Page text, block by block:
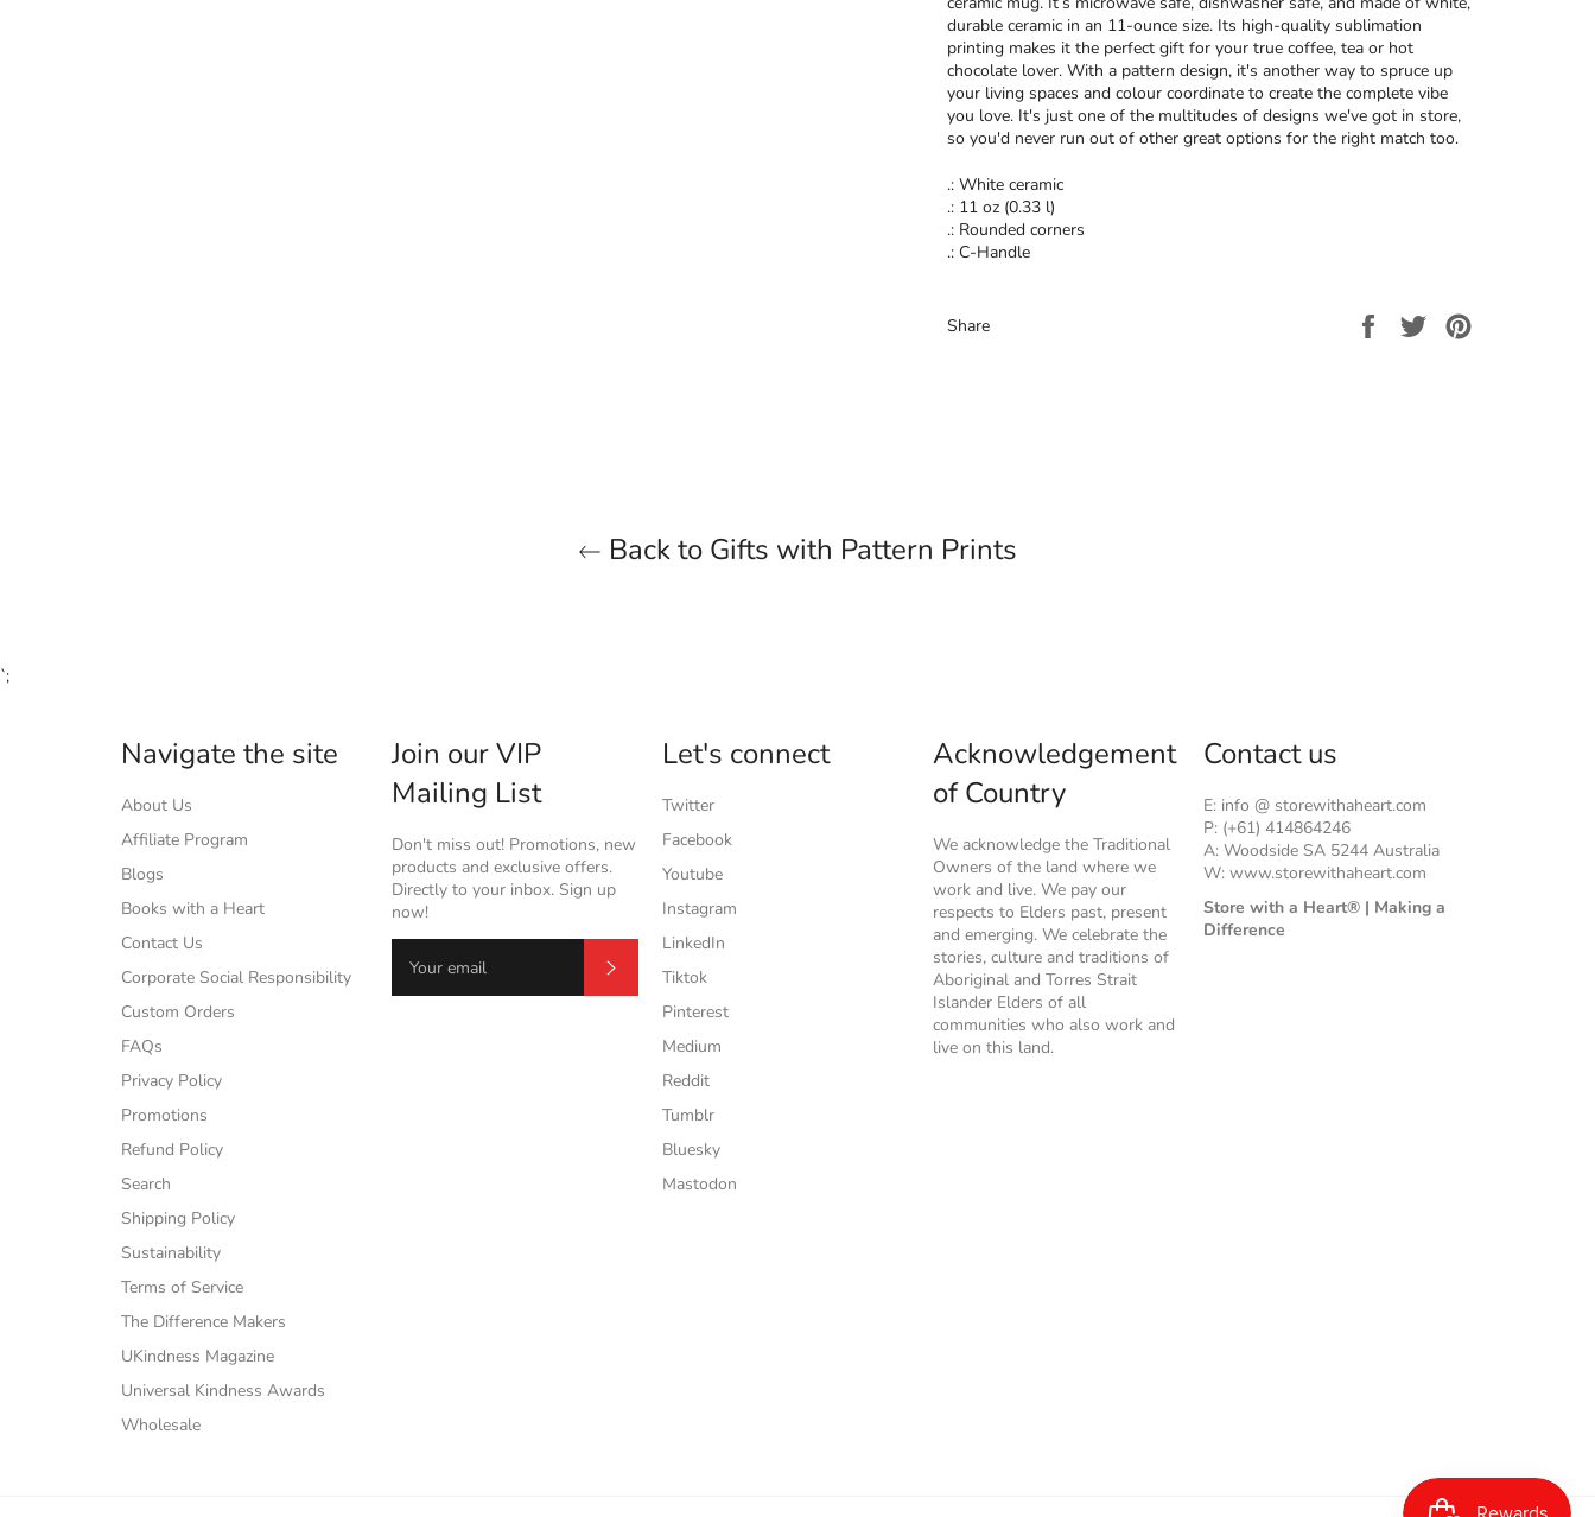
durable ceramic in an 11-ounce size. Its high-quality sublimation
printing makes it the perfect gift for your true coffee, tea or hot
chocolate lover. With a pattern design, it's another way to spruce up
your living spaces and colour coordinate to create the complete vibe
you love. It's just one of the multitudes of designs we've got in store,
so you'd never run out of other great options for the right match too.
.: White ceramic
.: 11 oz (0.33 l)
.: Rounded corners
.: C-Handle
Share
Share
on
Tweet
Back to Gifts with Pattern Prints
`;
Navigate the site
About Us
Affiliate Program
Blogs
Books with a Heart
Contact Us
Corporate Social Responsibility
Custom Orders
FAQs
Privacy Policy
Promotions
Refund Policy
Search
Shipping Policy
Sustainability
Terms of Service
The Difference Makers
UKindness Magazine
Universal Kindness Awards
Wholesale
Join our VIP
Mailing List
Don't miss out! Promotions, new
products and exclusive offers.
Directly to your inbox. Sign up
now!
Let's connect
Twitter
Facebook
Youtube
Instagram
LinkedIn
Tiktok
Pinterest
Medium
Reddit
Tumblr
Bluesky
Mastodon
Acknowledgement
of Country
We acknowledge the Traditional
Owners of the land where we
work and live. We pay our
respects to Elders past, present
and emerging. We celebrate the
stories, culture and traditions of
Aboriginal and Torres Strait
Islander Elders of all
communities who also work and
live on this land.
Contact us
E: info @ storewithaheart.com
P: (+61) 414864246
A: Woodside SA 5244 Australia
W: www.storewithaheart.com
Store with a Heart® | Making a
Difference